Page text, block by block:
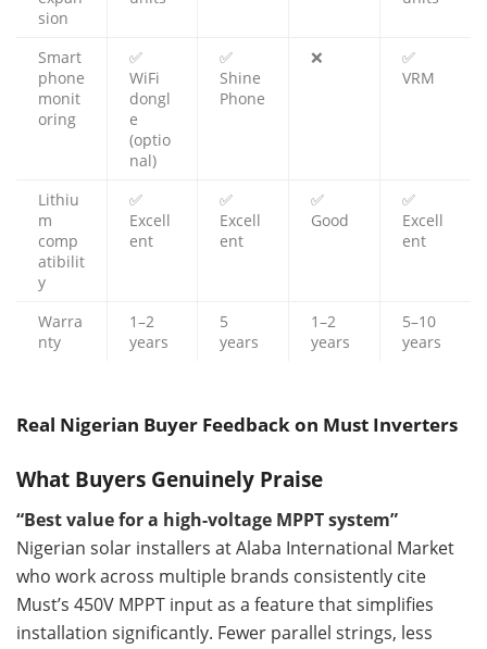
sion
Smart
phone
monit
oring
✅
WiFi
dongl
e
(optio
nal)
✅
Shine
Phone
❌
✅
VRM
Lithiu
m
comp
atibilit
y
✅
Excell
ent
✅
Excell
ent
✅
Good
✅
Excell
ent
Warra
nty
1–2
years
5
years
1–2
years
5–10
years
Real Nigerian Buyer Feedback on Must Inverters
What Buyers Genuinely Praise
“Best value for a high-voltage MPPT system”
Nigerian solar installers at Alaba International Market
who work across multiple brands consistently cite
Must’s 450V MPPT input as a feature that simplifies
installation significantly. Fewer parallel strings, less